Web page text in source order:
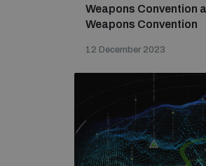
Weapons Convention
Weapons Convention
12 December 2023